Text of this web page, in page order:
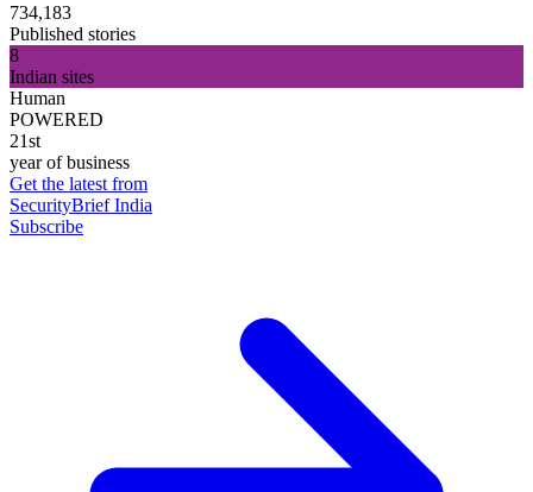
734,183
Published stories
8
Indian sites
Human
POWERED
21st
year of business
Get the latest from
SecurityBrief India
Subscribe